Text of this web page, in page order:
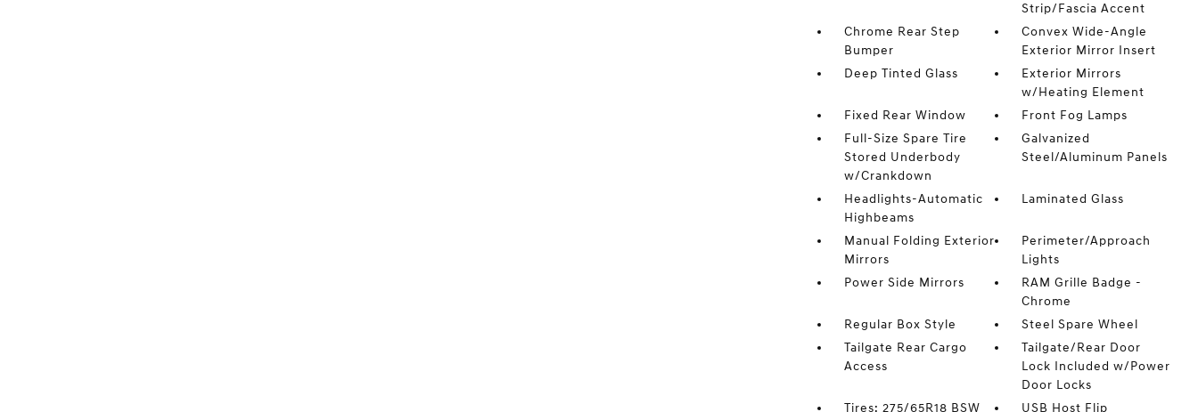
Strip/Fascia Accent
Chrome Rear Step
Bumper
Convex Wide-Angle
Exterior Mirror Insert
Deep Tinted Glass
Exterior Mirrors
w/Heating Element
Fixed Rear Window
Front Fog Lamps
Full-Size Spare Tire
Stored Underbody
w/Crankdown
Galvanized
Steel/Aluminum Panels
Headlights-Automatic
Highbeams
Laminated Glass
Manual Folding Exterior
Mirrors
Perimeter/Approach
Lights
Power Side Mirrors
RAM Grille Badge -
Chrome
Regular Box Style
Steel Spare Wheel
Tailgate Rear Cargo
Access
Tailgate/Rear Door
Lock Included w/Power
Door Locks
Tires: 275/65R18 BSW
USB Host Flip